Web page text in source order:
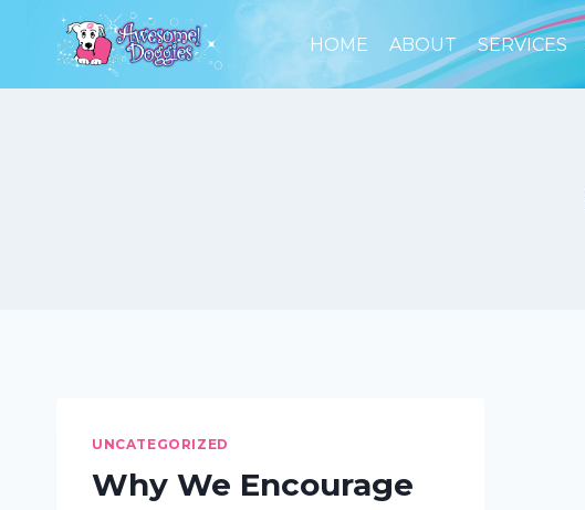
content
HOME ABOUT SERVICES
UNCATEGORIZED
Why We Encourage